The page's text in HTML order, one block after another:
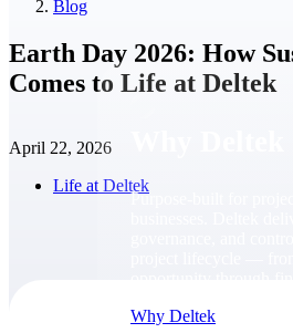
Purpose-built for
Why Deltek
Blog
Earth Day 2026: How
Comes to Life at Deltek
April 22, 2026
Life at Deltek